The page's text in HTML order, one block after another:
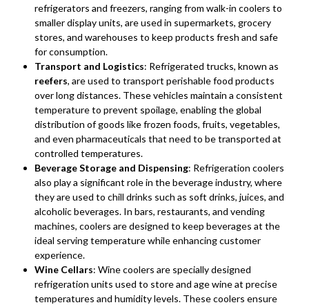
refrigerators and freezers, ranging from walk-in coolers to
smaller display units, are used in supermarkets, grocery
stores, and warehouses to keep products fresh and safe
for consumption.
Transport and Logistics: Refrigerated trucks, known as
reefers, are used to transport perishable food products
over long distances. These vehicles maintain a consistent
temperature to prevent spoilage, enabling the global
distribution of goods like frozen foods, fruits, vegetables,
and even pharmaceuticals that need to be transported at
controlled temperatures.
Beverage Storage and Dispensing: Refrigeration coolers
also play a significant role in the beverage industry, where
they are used to chill drinks such as soft drinks, juices, and
alcoholic beverages. In bars, restaurants, and vending
machines, coolers are designed to keep beverages at the
ideal serving temperature while enhancing customer
experience.
Wine Cellars: Wine coolers are specially designed
refrigeration units used to store and age wine at precise
temperatures and humidity levels. These coolers ensure